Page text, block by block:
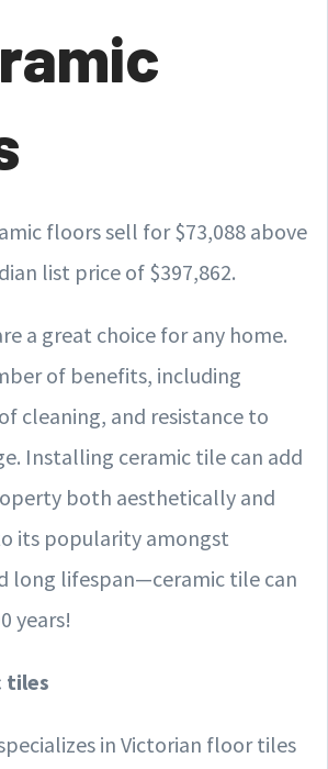
floors sell for $73,088 above
list price of $397,862.
a great choice for any home.
of benefits, including
cleaning, and resistance to
Installing ceramic tile can add
both aesthetically and
its popularity amongst
long lifespan—ceramic tile can
years!
tiles
in Victorian floor tiles